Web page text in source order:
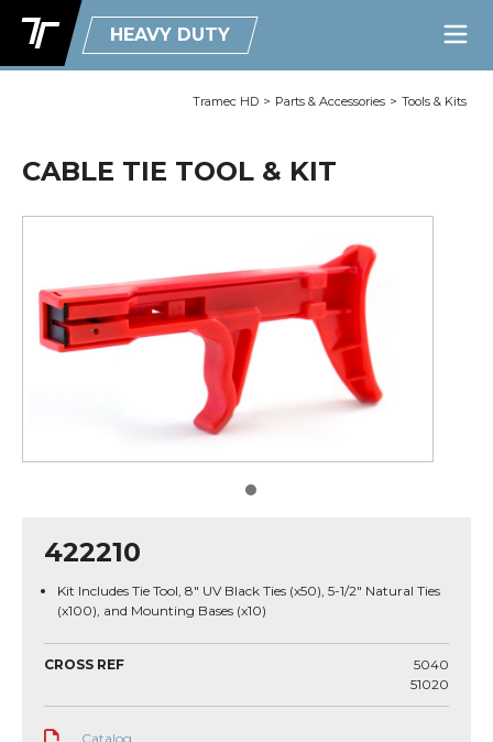
HEAVY DUTY
Tramec HD > Parts & Accessories > Tools & Kits
CABLE TIE TOOL & KIT
422210
Kit Includes Tie Tool, 8" UV Black Ties (x50), 5-1/2" Natural Ties
(x100), and Mounting Bases (x10)
CROSS REF
5040
51020
Catalog